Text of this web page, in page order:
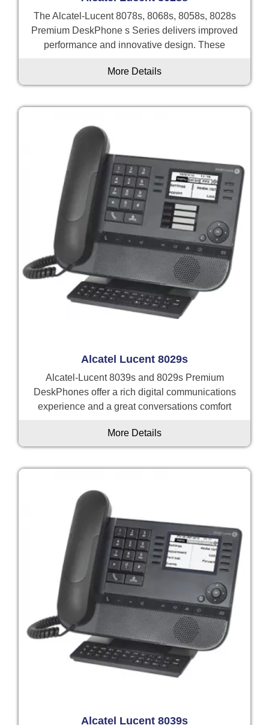
The Alcatel-Lucent 8078s, 8068s, 8058s, 8028s
Premium DeskPhone s Series delivers improved
performance and innovative design. These
More Details
Alcatel Lucent 8029s
Alcatel-Lucent 8039s and 8029s Premium
DeskPhones offer a rich digital communications
experience and a great conversations comfort
More Details
Alcatel Lucent 8039s